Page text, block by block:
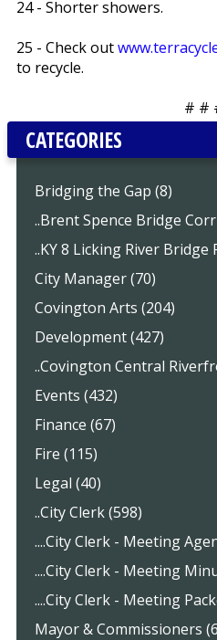
24 - Shorter showers.
25 - Check out
to recycle.
# #
CATEGORIES
Bridging the Gap (8)
..Brent Spence Bridge
..KY 8 Licking River Bridge
City Manager (70)
Covington Arts (204)
Development (427)
..Covington Central
Events (432)
Finance (67)
Fire (115)
Legal (40)
..City Clerk (598)
....City Clerk - Meeting
....City Clerk - Meeting
....City Clerk - Meeting
Mayor & Commissioners